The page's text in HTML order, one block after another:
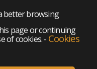
better browsing
page or continuing
of cookies.- Cookies